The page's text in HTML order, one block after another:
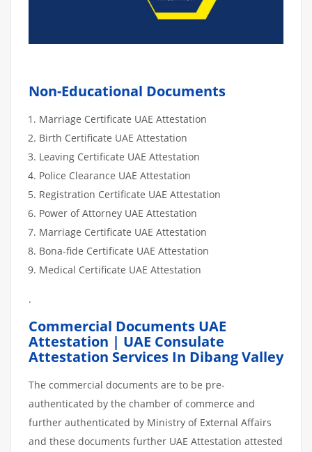
Non-Educational Documents
Marriage Certificate UAE Attestation
Birth Certificate UAE Attestation
Leaving Certificate UAE Attestation
Police Clearance UAE Attestation
Registration Certificate UAE Attestation
Power of Attorney UAE Attestation
Marriage Certificate UAE Attestation
Bona-fide Certificate UAE Attestation
Medical Certificate UAE Attestation
.
Commercial Documents UAE
Attestation | UAE Consulate
Attestation Services In Dibang Valley
The commercial documents are to be pre-
authenticated by the chamber of commerce and
further authenticated by Ministry of External Affairs
and these documents further UAE Attestation attested